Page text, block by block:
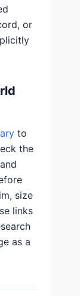
or
to
the
and
size
links
as a